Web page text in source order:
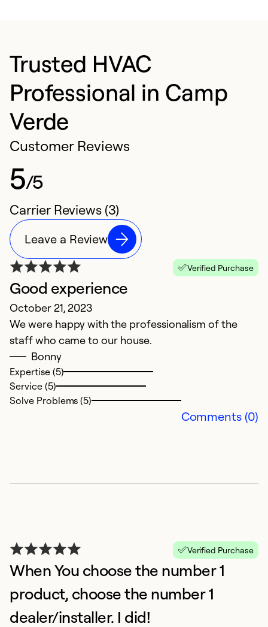
Trusted HVAC
Professional in Camp
Verde
Customer Reviews
5/5
Carrier Reviews (3)
Leave a Review
Verified Purchase
Good experience
October 21, 2023
We were happy with the professionalism of the
staff who came to our house.
Bonny
Expertise (5)
Service (5)
Solve Problems (5)
Comments (0)
Verified Purchase
When You choose the number 1
product, choose the number 1
dealer/installer. I did!